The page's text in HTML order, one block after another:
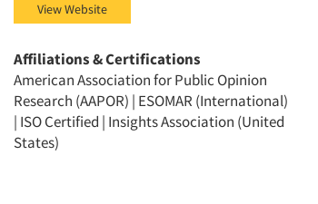
View Website
Affiliations & Certifications
American Association for Public Opinion
Research (AAPOR) | ESOMAR (International)
| ISO Certified | Insights Association (United
States)